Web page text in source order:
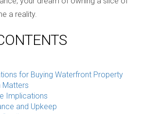
a reality.
for Buying Waterfront Property
Matters
Implications
and Upkeep